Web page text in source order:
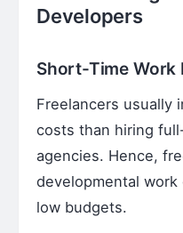
Developers
Short-Time Work
Freelancers usually
costs than hiring
agencies. Hence,
developmental
low budgets.